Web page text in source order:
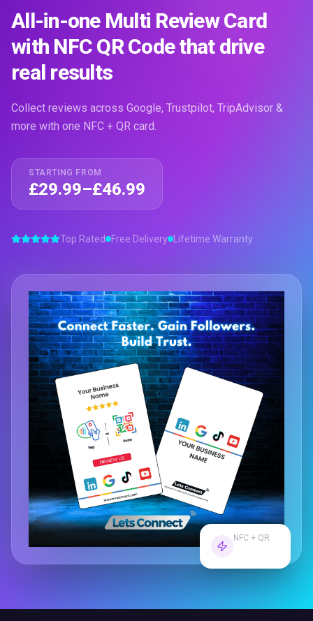
All-in-one Multi Review Card
with NFC QR Code that drive
real results
Collect reviews across Google, Trustpilot, TripAdvisor &
more with one NFC + QR card.
STARTING FROM
£29.99–£46.99
Top Rated Free Delivery Lifetime Warranty
NFC + QR